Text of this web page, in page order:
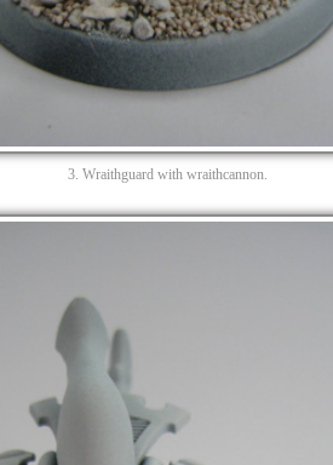
3. Wraithguard with wraithcannon.